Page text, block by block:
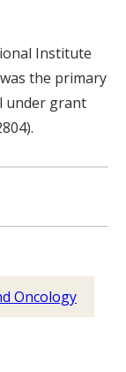
Institute
the primary
under grant
Oncology